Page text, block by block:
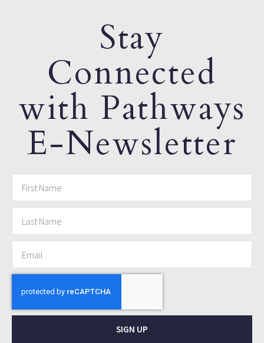
Stay
Connected
with Pathways
E-Newsletter
SIGN UP